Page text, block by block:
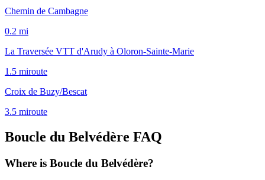
Chemin de Cambagne
0.2 mi
La Traversée VTT d'Arudy à Oloron-Sainte-Marie
1.5 miroute
Croix de Buzy/Bescat
3.5 miroute
Boucle du Belvédère FAQ
Where is Boucle du Belvédère?